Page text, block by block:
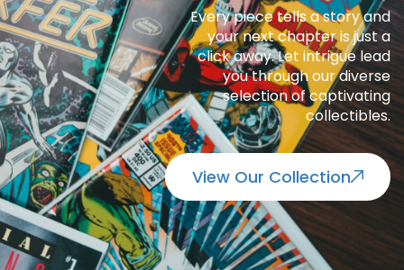
Every piece tells a story and
your next chapter is just a
click away. Let intrigue lead
you through our diverse
selection of captivating
collectibles.
View Our Collection